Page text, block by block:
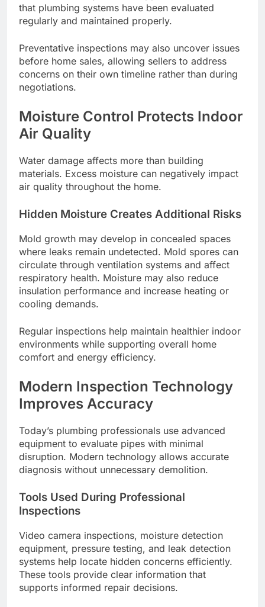
that plumbing systems have been evaluated
regularly and maintained properly.
Preventative inspections may also uncover issues
before home sales, allowing sellers to address
concerns on their own timeline rather than during
negotiations.
Moisture Control Protects Indoor
Air Quality
Water damage affects more than building
materials. Excess moisture can negatively impact
air quality throughout the home.
Hidden Moisture Creates Additional Risks
Mold growth may develop in concealed spaces
where leaks remain undetected. Mold spores can
circulate through ventilation systems and affect
respiratory health. Moisture may also reduce
insulation performance and increase heating or
cooling demands.
Regular inspections help maintain healthier indoor
environments while supporting overall home
comfort and energy efficiency.
Modern Inspection Technology
Improves Accuracy
Today’s plumbing professionals use advanced
equipment to evaluate pipes with minimal
disruption. Modern technology allows accurate
diagnosis without unnecessary demolition.
Tools Used During Professional
Inspections
Video camera inspections, moisture detection
equipment, pressure testing, and leak detection
systems help locate hidden concerns efficiently.
These tools provide clear information that
supports informed repair decisions.